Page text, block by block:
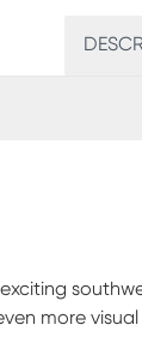
more